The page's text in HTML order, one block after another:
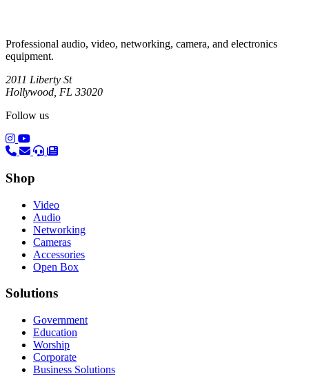
Professional audio, video, networking, camera, and electronics
equipment.
2011 Liberty St
Hollywood, FL 33020
Follow us
(opens in a new tab)
(opens in a new tab)
Shop
Video
Audio
Networking
Cameras
Accessories
Open Box
Solutions
Government
Education
Worship
Corporate
Business Solutions